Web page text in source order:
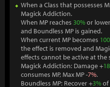
When a Class that possesses
Magick Addiction.
When MP reaches 30%or
and Boundless MP is gained.
When current MP becomes
the effect is removed and
effects cannot be active at the
Magick Addiction: Damage +
consumes MP, Max MP -7%.
Boundless MP: Recover +3%of